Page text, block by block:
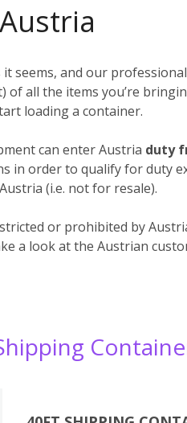
seems, and our
of all the items you’re
loading a container.
can enter Austria duty
in order to qualify for duty
(i.e. not for resale).
or prohibited by
a look at the Austrian